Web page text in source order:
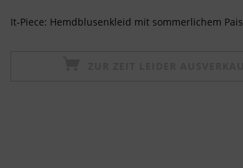
It-Piece: Hemdblusenkleid mit sommerlichem